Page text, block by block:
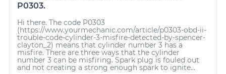
P0303.
Hi there. The code P0303
(https://www.yourmechanic.com/article/p0303-obd-ii-
trouble-code-cylinder-3-misfire-detected-by-spencer-
clayton_2) means that cylinder number 3 has a
misfire. There are three ways that the cylinder
number 3 can be misfiring. Spark plug is fouled out
and not creating a strong enough spark to ignite...